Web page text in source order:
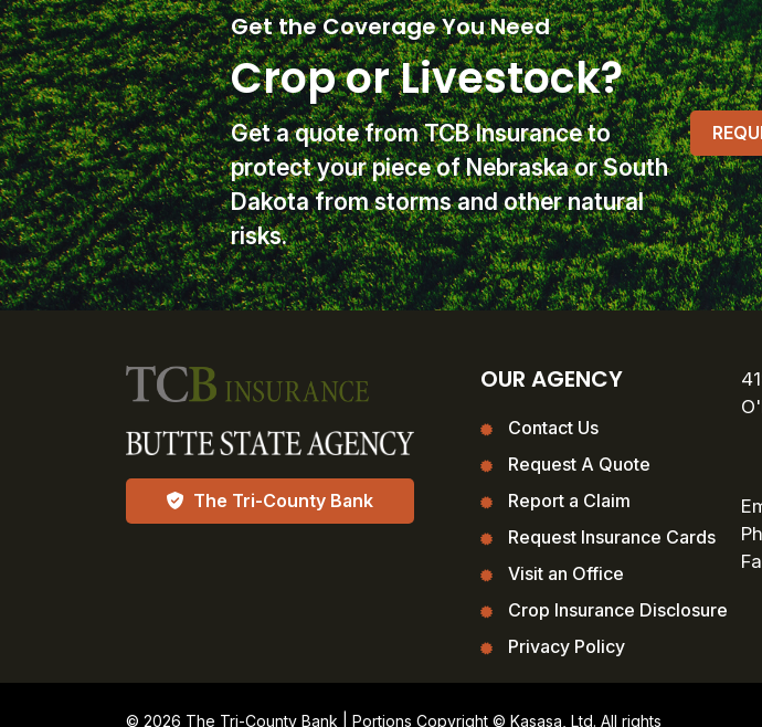
Get the Coverage You Need
Crop or Livestock?
Get a quote from TCB Insuranceto
protect your piece of Nebraska or South
Dakota from storms and other natural
risks.
The Tri-County Bank
OUR AGENCY
Contact Us
Request A Quote
Report a Claim
Request Insurance Cards
Visit an Office
Crop Insurance Disclosure
Privacy Policy
© 2026 The Tri-County Bank | Portions Copyright © Kasasa, Ltd. All rights